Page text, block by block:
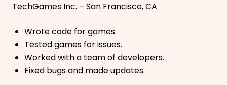
TechGames Inc. – San Francisco, CA
Wrote code for games.
Tested games for issues.
Worked with a team of developers.
Fixed bugs and made updates.